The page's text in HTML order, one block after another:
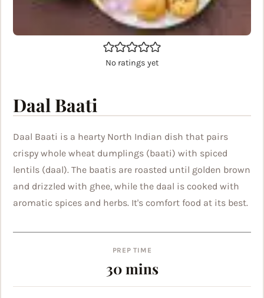
No ratings yet
Daal Baati
Daal Baati is a hearty North Indian dish that pairs
crispy whole wheat dumplings (baati) with spiced
lentils (daal). The baatis are roasted until golden brown
and drizzled with ghee, while the daal is cooked with
aromatic spices and herbs. It's comfort food at its best.
PREP TIME
30minutes
mins